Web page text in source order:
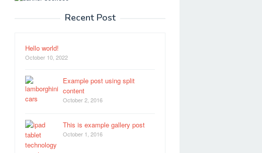
Recent Post
Hello world!
October 10, 2022
Example post using split
content
October 2, 2016
This is example gallery post
October 1, 2016